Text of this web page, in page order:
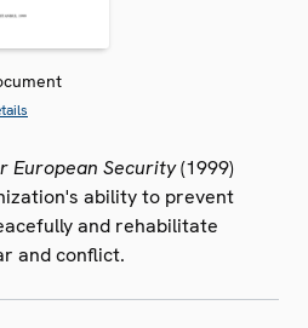
European Security(1999)
ability to prevent
and rehabilitate
and conflict.